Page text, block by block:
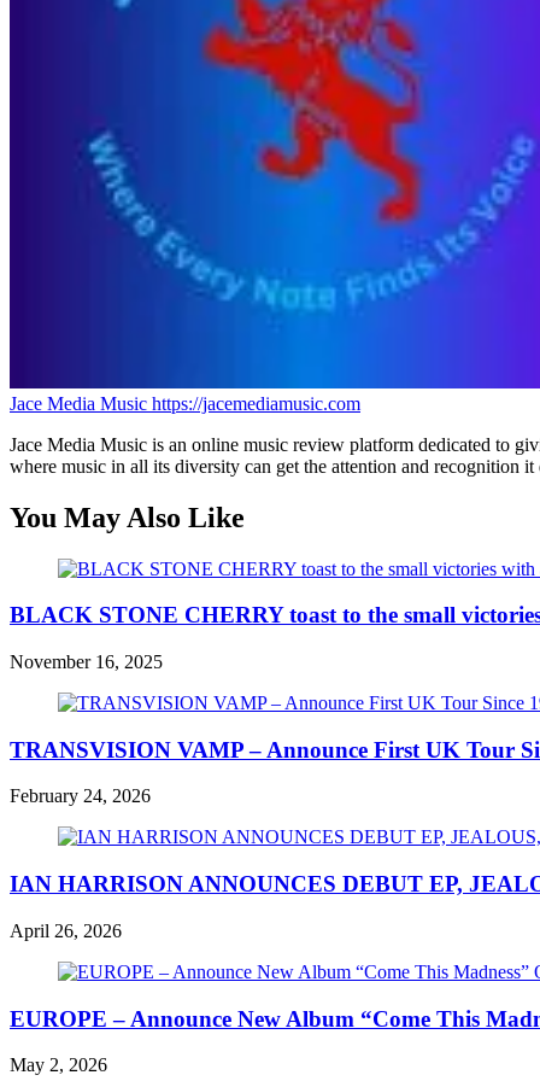
Jace Media Music https://jacemediamusic.com
Jace Media Music is an online music review platform dedicated to
where music in all its diversity can get the attention and recognition it
You May Also Like
BLACK STONE CHERRY toast to the small
November 16, 2025
TRANSVISION VAMP – Announce First UK Tour
February 24, 2026
IAN HARRISON ANNOUNCES DEBUT EP,
April 26, 2026
EUROPE – Announce New Album “Come This
May 2, 2026